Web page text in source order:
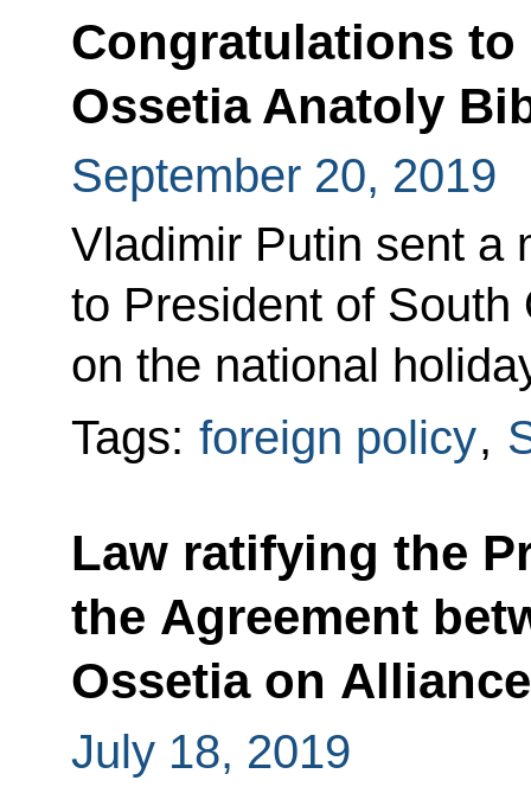
Congratulations
Ossetia Anatoly
September 20, 2019
Vladimir Putin sent a
to President of South
on the national
Tags: foreign policy,
Law ratifying the
the Agreement
Ossetia on
July 18, 2019